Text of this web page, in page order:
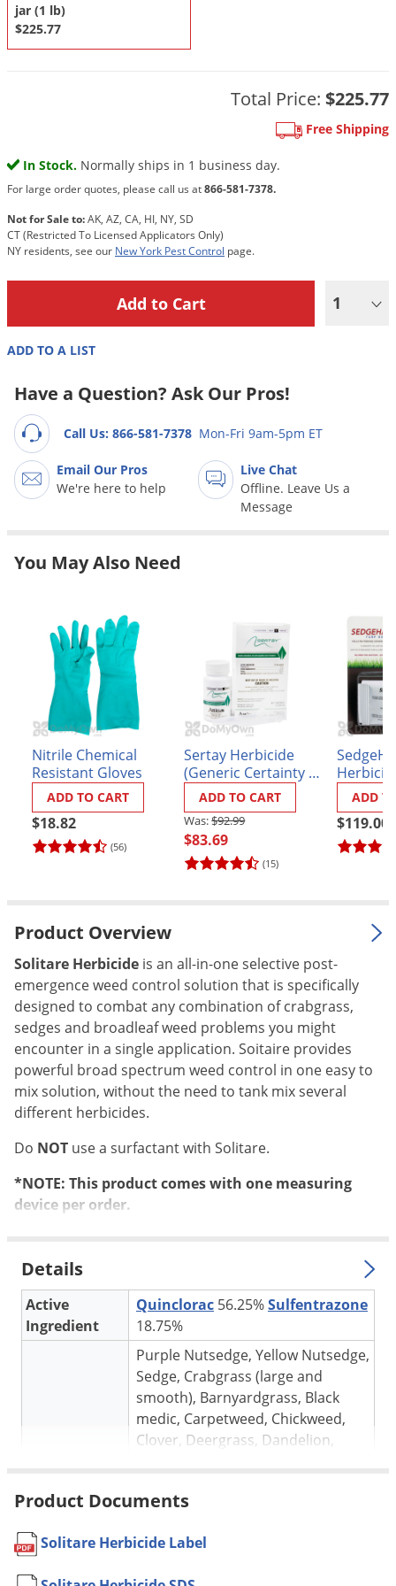
jar (1 lb)
$225.77
Total Price: $225.77
Free Shipping
In Stock. Normally ships in 1 business day.
For large order quotes, please call us at866-581-7378.
Not for Sale to:AK, AZ, CA, HI, NY, SD
CT (Restricted To Licensed Applicators Only)
NY residents, see our New York Pest Control page.
1
ADD TO A LIST
Have a Question? Ask Our Pros!
Call Us: 866-581-7378 Mon-Fri 9am-5pm ET
Email Our Pros
We're here to help
Live Chat
Offline. Leave Us a
Message
You May Also Need
Nitrile Chemical
Resistant Gloves
(56)
$18.82
ADD TO CART
Sertay Herbicide
(Generic Certainty -
Sulfosulfuron 75%)
(15)
$92.99
$83.69
ADD TO CART
x 13.5
$119.00
ADD
Product Overview
Solitare Herbicide is an all-in-one selective post-
emergence weed control solution that is specifically
designed to combat any combination of crabgrass,
sedges and broadleaf weed problems you might
encounter in a single application. Soitaire provides
powerful broad spectrum weed control in one easy to
mix solution, without the need to tank mix several
different herbicides.
Do NOT use a surfactant with Solitare.
*NOTE: This product comes with one measuring
device per order.
Details
Active
Ingredient
Quinclorac 56.25%Sulfentrazone
18.75%
Purple Nutsedge, Yellow Nutsedge,
Sedge, Crabgrass (large and
smooth), Barnyardgrass, Black
medic, Carpetweed, Chickweed,
Clover, Deergrass, Dandelion,
Morningglory, Pigweed, Plantain,
Garlic, Wild Onion and others
Product Documents
Solitare Herbicide Label
DIY Pest Control Videos
Summer Pest Control Tips
DoMyOwn's Pest Box»
Fertilizer Selector Tool
DoMyOwn's Turf Box
Shop Spreaders»
Drain Flies
Flies
Flood Damage Control
Fruit Flies
Gnats
Gnats & Midges
Gophers
Grubs
Japanese Beetles
Larder Beetles
Moles
Mosquitoes
Moths
Noseeums
Opossums
Overwintering Pests
Palmetto Bugs
Pantry Beetles
Pantry Moths
Pest Prevention
Pillbugs
Powderpost Beetles
Rabbits
Raccoons
Roaches
Rodents
Silverfish
Sod Webworms
Spiders
Spotted Lanternfly
Springtails
Squirrels
Termites
Thrips